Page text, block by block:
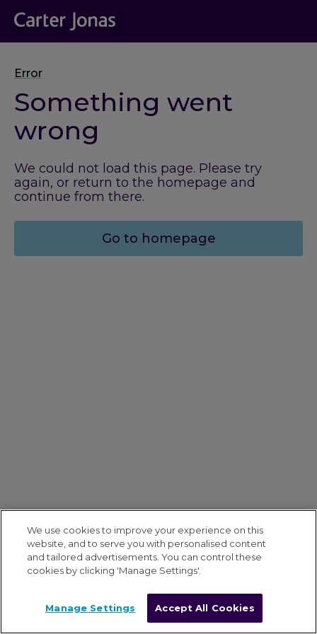
Error
Something went
wrong
We could not load this page. Please try
again, or return to the homepage and
continue from there.
Go to homepage
We use cookies to improve your experience on this
website, and to serve you with personalised content
and tailored advertisements. You can control these
cookies by clicking 'Manage Settings'.
Manage Settings Accept All Cookies